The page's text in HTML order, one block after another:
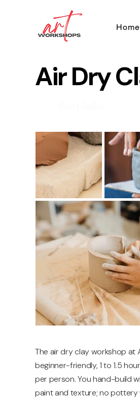
Home
Air Dry
The air dry clay workshop at
beginner-friendly, 1 to 1.5
per person. You hand-build
paint and texture; no pottery